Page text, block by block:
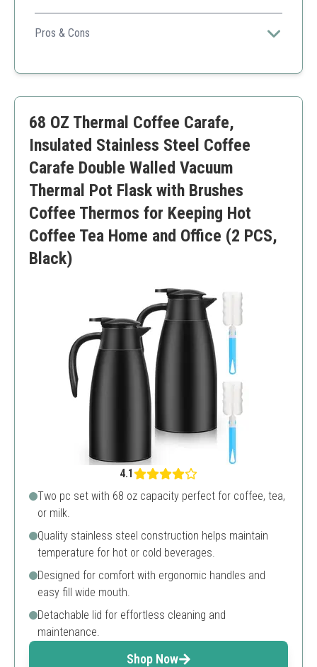
With its sleek design and functionality, it suits both
home and office use perfectly.
Pros & Cons
Sleek design
Can be heavy when full
68 OZ Thermal Coffee Carafe,
Insulated Stainless Steel Coffee
Carafe Double Walled Vacuum
Thermal Pot Flask with Brushes
Coffee Thermos for Keeping Hot
Coffee Tea Home and Office (2 PCS,
Black)
4.1
Two pc set with 68 oz capacity perfect for coffee, tea,
or milk.
Quality stainless steel construction helps maintain
temperature for hot or cold beverages.
Designed for comfort with ergonomic handles and
easy fill wide mouth.
Detachable lid for effortless cleaning and
maintenance.
Shop Now